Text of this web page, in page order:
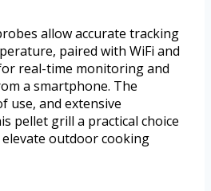
allow accurate tracking
paired with WiFi and
real-time monitoring and
a smartphone. The
use, and extensive
pellet grill a practical choice
outdoor cooking